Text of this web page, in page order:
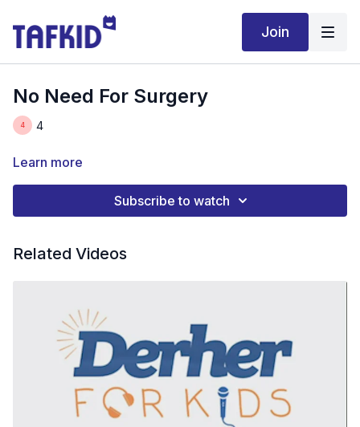
Join
No Need For Surgery
4
Learn more
Subscribe to watch
Related Videos